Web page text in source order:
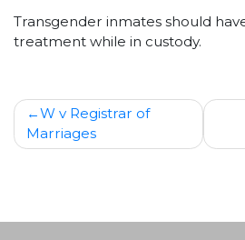
Transgender inmates should
treatment while in custody.
Post
navigation
W v Registrar of
Marriages